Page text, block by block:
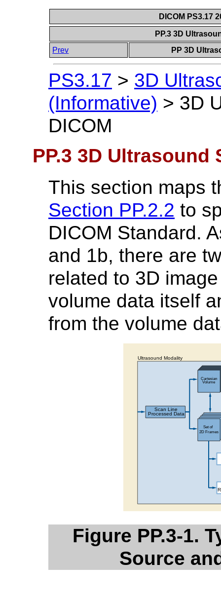
DICOM PS3.17
PP.3 3D
Prev
PP 3D
PS3.17 > 3D
(Informative) > 3D
DICOM
PP.3 3D Ultrasound
This section maps
Section PP.2.2 to
DICOM Standard.
and 1b, there are
related to 3D
volume data itself
from the volume
Figure PP.3-1.
Source